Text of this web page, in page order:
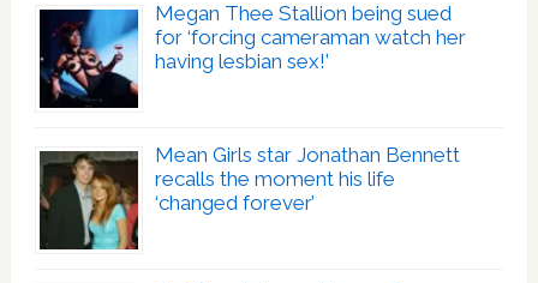
Megan Thee Stallion being sued
for ‘forcing cameraman watch her
having lesbian sex!’
Mean Girls star Jonathan Bennett
recalls the moment his life
‘changed forever’